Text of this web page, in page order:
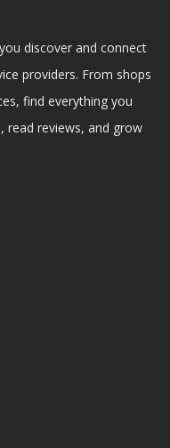
discover and connect
providers. From shops
find everything you
read reviews, and grow